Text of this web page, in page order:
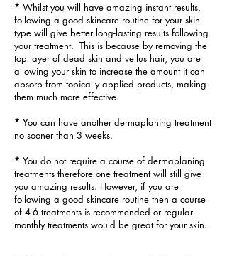
* Whilst you will have amazing instant results,
following a good skincare routine for your skin
type will give better long-lasting results following
your treatment. This is because by removing the
top layer of dead skin and vellus hair, you are
allowing your skin to increase the amount it can
absorb from topically applied products, making
them much more effective.
* You can have another dermaplaning treatment
no sooner than 3 weeks.
* You do not require a course of dermaplaning
treatments therefore one treatment will still give
you amazing results. However, if you are
following a good skincare routine then a course
of 4-6 treatments is recommended or regular
monthly treatments would be great for your skin.